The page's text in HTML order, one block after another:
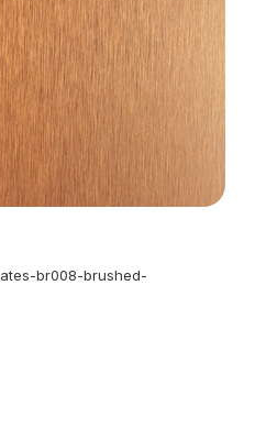
br008-brushed-